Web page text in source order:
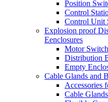
Position
Control
Control Unit
Explosion proof
Eenclosures
Motor
Distribution
Empty
Cable Glands and
Accessories
Cable Glands